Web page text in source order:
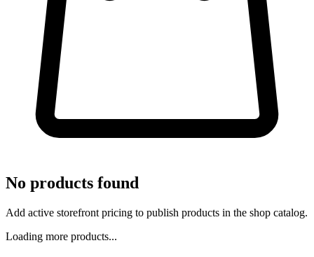
No products found
Add active storefront pricing to publish products in the shop catalog.
Loading more products...